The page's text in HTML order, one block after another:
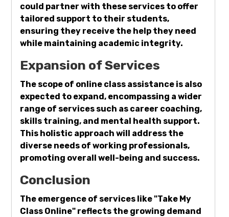
could partner with these services to offer
tailored support to their students,
ensuring they receive the help they need
while maintaining academic integrity.
Expansion of Services
The scope of online class assistance is also
expected to expand, encompassing a wider
range of services such as career coaching,
skills training, and mental health support.
This holistic approach will address the
diverse needs of working professionals,
promoting overall well-being and success.
Conclusion
The emergence of services like "Take My
Class Online" reflects the growing demand